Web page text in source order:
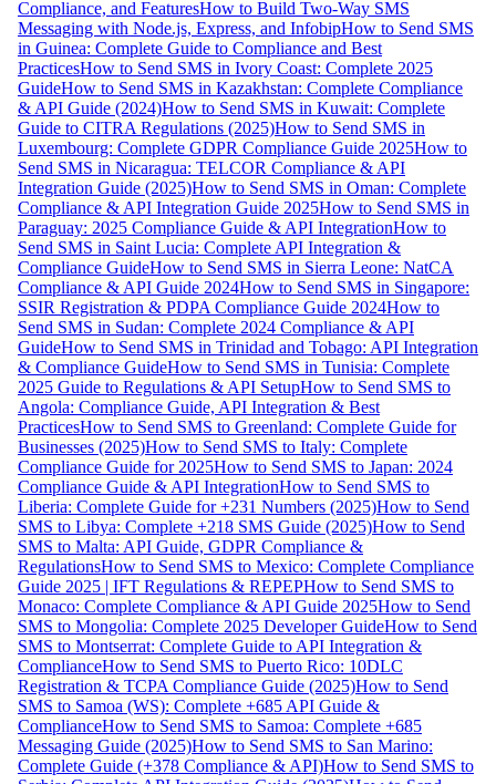
Compliance, and FeaturesHow to Build Two-Way SMS
Messaging with Node.js, Express, and InfobipHow to Send SMS
in Guinea: Complete Guide to Compliance and Best
PracticesHow to Send SMS in Ivory Coast: Complete 2025
GuideHow to Send SMS in Kazakhstan: Complete Compliance
& API Guide (2024)How to Send SMS in Kuwait: Complete
Guide to CITRA Regulations (2025)How to Send SMS in
Luxembourg: Complete GDPR Compliance Guide 2025How to
Send SMS in Nicaragua: TELCOR Compliance & API
Integration Guide (2025)How to Send SMS in Oman: Complete
Compliance & API Integration Guide 2025How to Send SMS in
Paraguay: 2025 Compliance Guide & API IntegrationHow to
Send SMS in Saint Lucia: Complete API Integration &
Compliance GuideHow to Send SMS in Sierra Leone: NatCA
Compliance & API Guide 2024How to Send SMS in Singapore:
SSIR Registration & PDPA Compliance Guide 2024How to
Send SMS in Sudan: Complete 2024 Compliance & API
GuideHow to Send SMS in Trinidad and Tobago: API Integration
& Compliance GuideHow to Send SMS in Tunisia: Complete
2025 Guide to Regulations & API SetupHow to Send SMS to
Angola: Compliance Guide, API Integration & Best
PracticesHow to Send SMS to Greenland: Complete Guide for
Businesses (2025)How to Send SMS to Italy: Complete
Compliance Guide for 2025How to Send SMS to Japan: 2024
Compliance Guide & API IntegrationHow to Send SMS to
Liberia: Complete Guide for +231 Numbers (2025)How to Send
SMS to Libya: Complete +218 SMS Guide (2025)How to Send
SMS to Malta: API Guide, GDPR Compliance &
RegulationsHow to Send SMS to Mexico: Complete Compliance
Guide 2025 | IFT Regulations & REPEPHow to Send SMS to
Monaco: Complete Compliance & API Guide 2025How to Send
SMS to Mongolia: Complete 2025 Developer GuideHow to Send
SMS to Montserrat: Complete Guide to API Integration &
ComplianceHow to Send SMS to Puerto Rico: 10DLC
Registration & TCPA Compliance Guide (2025)How to Send
SMS to Samoa (WS): Complete +685 API Guide &
ComplianceHow to Send SMS to Samoa: Complete +685
Messaging Guide (2025)How to Send SMS to San Marino:
Complete Guide (+378 Compliance & API)How to Send SMS to